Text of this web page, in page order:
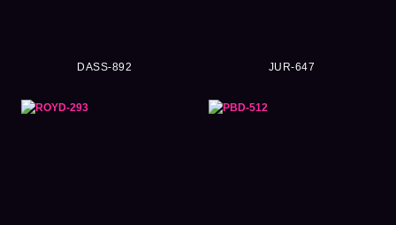
DASS-892 JUR-647